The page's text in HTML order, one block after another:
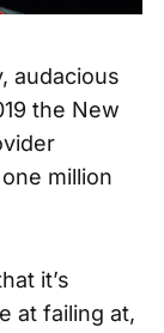
audacious
the New
million
it’s
at failing at,